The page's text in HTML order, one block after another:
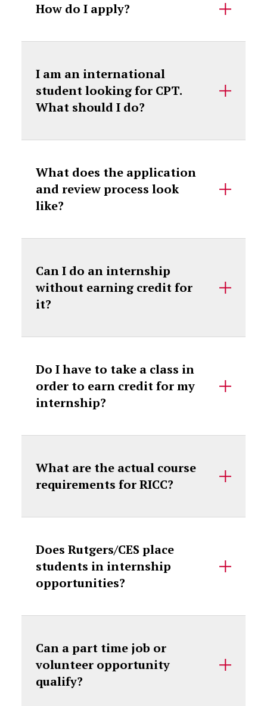
How do I apply?
I am an international
student looking for CPT.
What should I do?
What does the application
and review process look
like?
Can I do an internship
without earning credit for
it?
Do I have to take a class in
order to earn credit for my
internship?
What are the actual course
requirements for RICC?
Does Rutgers/CES place
students in internship
opportunities?
Can a part time job or
volunteer opportunity
qualify?